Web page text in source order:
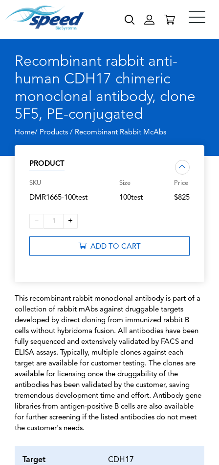
Recombinant rabbit anti-
human CDH17 chimeric
monoclonal antibody, clone
5F5, PE-conjugated
Home/ Products / Recombinant Rabbit McAbs
PRODUCT
SKU
DMR1665-100test
Size
100test
Price
$825
– 1 +
ADD TO CART
This recombinant rabbit monoclonal antibody is part of a
collection of rabbit mAbs against druggable targets
developed by direct cloning from immunized rabbit B
cells without hybridoma fusion. All antibodies have been
fully sequenced and extensively validated by FACS and
ELISA assays. Typically, multiple clones against each
target are available for customer testing. The clones are
available for licensing once the druggability of the
antibodies has been validated by the customer, saving
tremendous development time and effort. Antibody gene
libraries from antigen-positive B cells are also available
for further screening if the listed antibodies do not meet
the customer's needs.
Target CDH17